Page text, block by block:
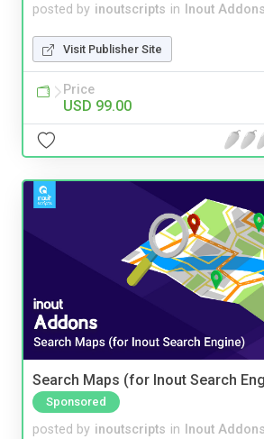
posted by inoutscripts in Inout Addons
Visit Publisher Site
Price
USD 99.00
Search Maps (for Inout Search
Sponsored
posted by inoutscripts in Inout Addons